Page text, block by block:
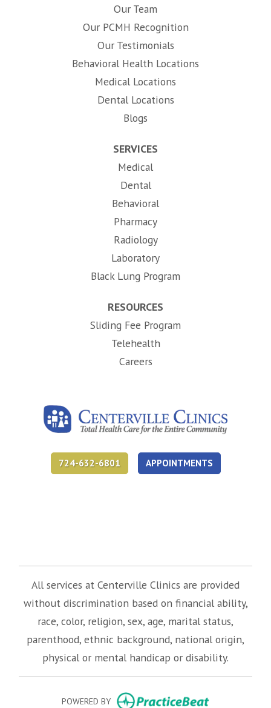
Our Team
Our PCMH Recognition
Our Testimonials
Behavioral Health Locations
Medical Locations
Dental Locations
Blogs
SERVICES
Medical
Dental
Behavioral
Pharmacy
Radiology
Laboratory
Black Lung Program
RESOURCES
Sliding Fee Program
Telehealth
Careers(opens in new tab)
724-632-6801 APPOINTMENTS
All services at Centerville Clinics are provided
without discrimination based on financial ability,
race, color, religion, sex, age, marital status,
parenthood, ethnic background, national origin,
physical or mental handicap or disability.
POWERED BY (opens in